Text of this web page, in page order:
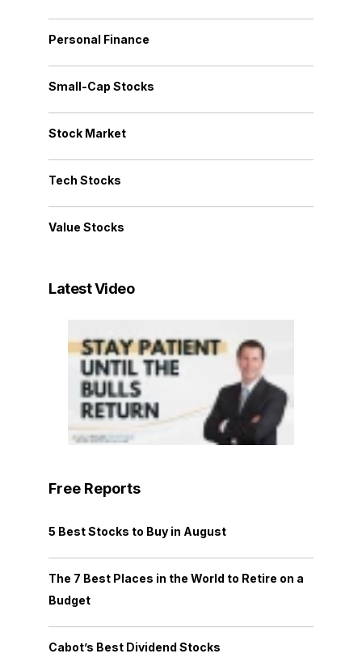
Personal Finance
Small-Cap Stocks
Stock Market
Tech Stocks
Value Stocks
Latest Video
Free Reports
5 Best Stocks to Buy in August
The 7 Best Places in the World to Retire on a
Budget
Cabot’s Best Dividend Stocks